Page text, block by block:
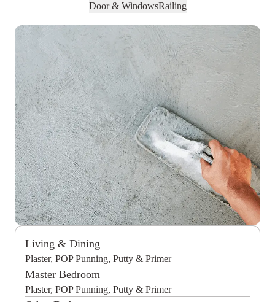
Door & WindowsRailing
Living & Dining
Plaster, POP Punning, Putty & Primer
Master Bedroom
Plaster, POP Punning, Putty & Primer